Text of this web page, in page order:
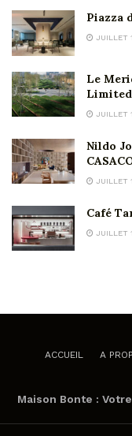
Piazza
JUILLET
Le
Limited
JUILLET
Nildo
JUILLET
Café
JUILLET
ACCUEIL A
Maison Bonte :